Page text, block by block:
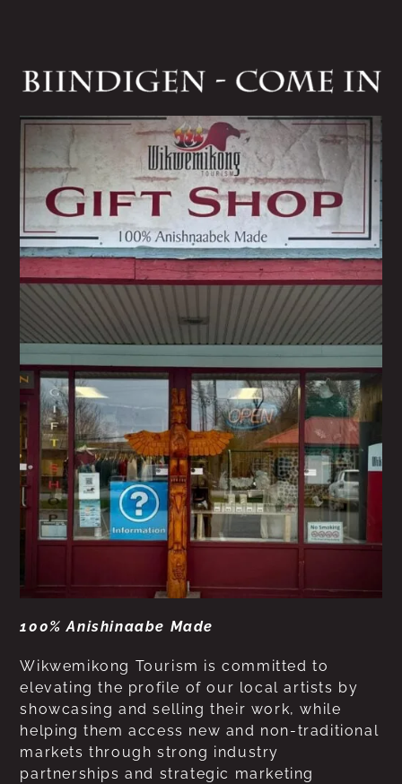
100% Anishinaabe Made
Wikwemikong Tourism is committed to
elevating the profile of our local artists by
showcasing and selling their work, while
helping them access new and non-traditional
markets through strong industry
partnerships and strategic marketing